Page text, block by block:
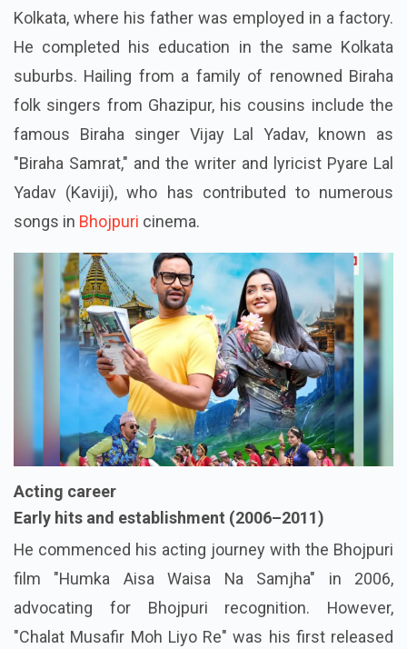
Kolkata, where his father was employed in a factory.
He completed his education in the same Kolkata
suburbs. Hailing from a family of renowned Biraha
folk singers from Ghazipur, his cousins include the
famous Biraha singer Vijay Lal Yadav, known as
"Biraha Samrat," and the writer and lyricist Pyare Lal
Yadav (Kaviji), who has contributed to numerous
songs in Bhojpuri cinema.
Acting career
Early hits and establishment (2006–2011)
He commenced his acting journey with the Bhojpuri
film "Humka Aisa Waisa Na Samjha" in 2006,
advocating for Bhojpuri recognition. However,
"Chalat Musafir Moh Liyo Re" was his first released